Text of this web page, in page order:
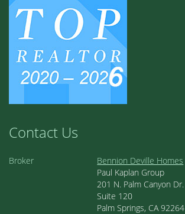
Contact Us
Broker
Bennion Deville Homes
Paul Kaplan Group
201 N. Palm Canyon Dr.
Suite 120
Palm Springs, CA 92264